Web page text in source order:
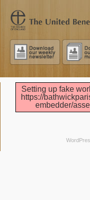
Setting up fake
https://
embedder/